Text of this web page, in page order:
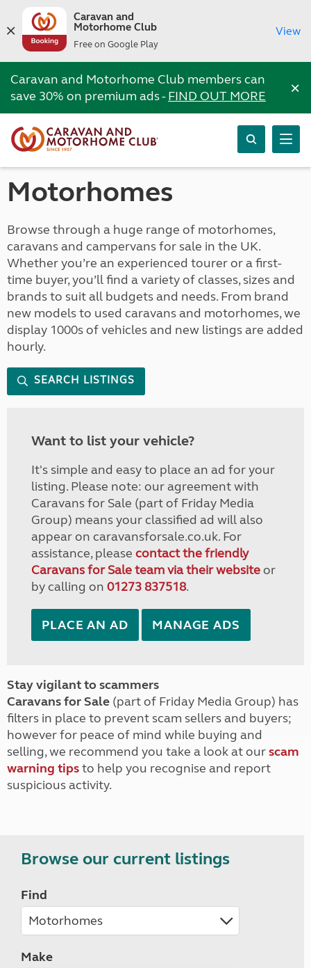
Caravan and
Motorhome Club
Free on Google Play
View
Caravan and Motorhome Club members can
save 30% on premium ads -FIND OUT MORE ×
Motorhomes
Browse through a huge range of motorhomes,
caravans and campervans for sale in the UK.
Whether you’re an experienced tourer or a first-
time buyer, you’ll find a variety of classes, sizes and
brands to suit all budgets and needs. From brand
new models to used caravans and motorhomes, we
display 1000s of vehicles and new listings are added
hourly.
SEARCH LISTINGS
Want to list your vehicle?
It's simple and easy to place an ad for your
listing. Please note: our agreement with
Caravans for Sale (part of Friday Media
Group) means your classified ad will also
appear on caravansforsale.co.uk. For
assistance, please contact the friendly
Caravans for Sale team via their websiteor
by calling on 01273 837518.
PLACE AN AD MANAGE ADS
Stay vigilant to scammers
Caravans for Sale (part of Friday Media Group) has
filters in place to prevent scam sellers and buyers;
however for peace of mind while buying and
selling, we recommend you take a look at ourscam
warning tipsto help you recognise and report
suspicious activity.
Browse our current listings
Find
Make